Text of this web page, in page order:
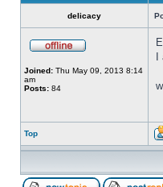
delicacy
Joined: Thu May 09, 2013 8:14
am
Posts: 84
Top